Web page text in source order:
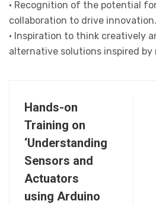
• Recognition of the potential
collaboration to drive innovation.
• Inspiration to think creatively
alternative solutions inspired by
Hands-on
Training on
‘Understanding
Sensors and
Actuators
using Arduino